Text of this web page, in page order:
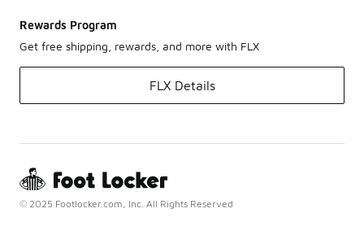
Rewards Program
Get free shipping, rewards, and more with FLX
FLX Details
© 2025 Footlocker.com, Inc. All Rights Reserved